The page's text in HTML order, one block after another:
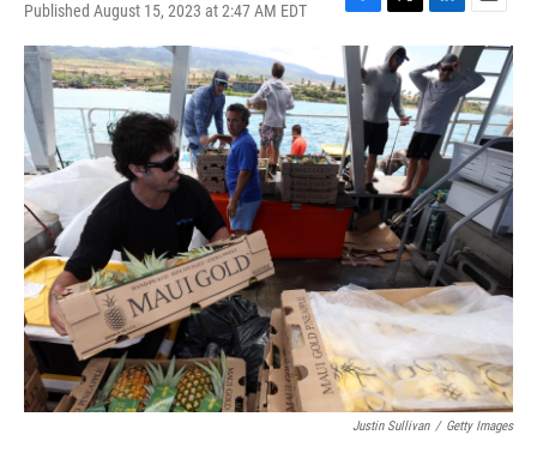
Published August 15, 2023 at 2:47 AM EDT
F
a
c
e
b
o
o
k
T
w
i
t
e
r
L
i
n
k
e
d
I
n
E
m
a
i
l
Justin Sullivan / Getty Images